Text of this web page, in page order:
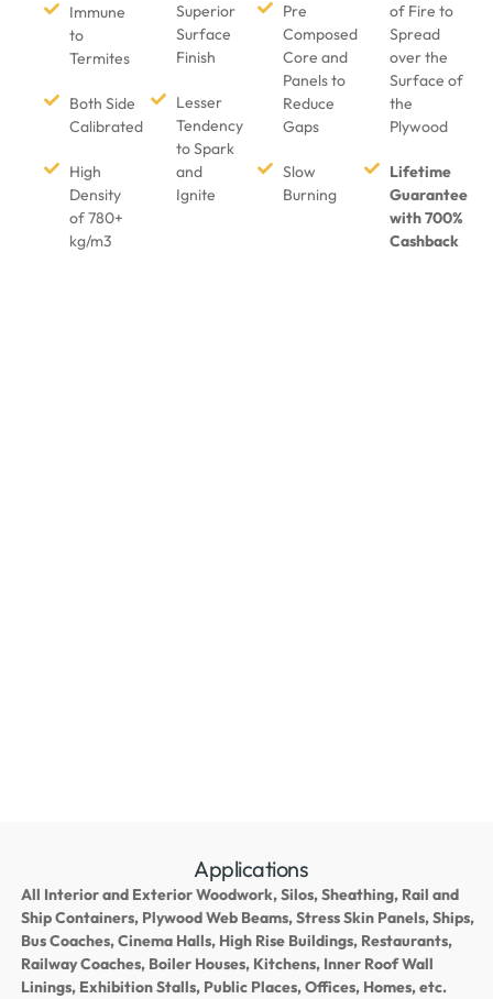
Immune
to
Termites
Both Side
Calibrated
High
Density
of 780+
kg/m3
Superior
Surface
Finish
Lesser
Tendency
to Spark
and
Ignite
Pre
Composed
Core and
Panels to
Reduce
Gaps
Slow
Burning
of Fire to
Spread
over the
Surface of
the
Plywood
Lifetime
Guarantee
with 700%
Cashback
Applications
All Interior and Exterior Woodwork, Silos, Sheathing, Rail and
Ship Containers, Plywood Web Beams, Stress Skin Panels, Ships,
Bus Coaches, Cinema Halls, High Rise Buildings, Restaurants,
Railway Coaches, Boiler Houses, Kitchens, Inner Roof Wall
Linings, Exhibition Stalls, Public Places, Offices, Homes, etc.